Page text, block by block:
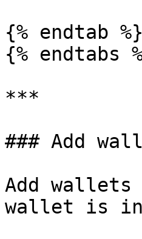
{% endtab %}
{% endtabs
***
### Add
Add
wallet is in